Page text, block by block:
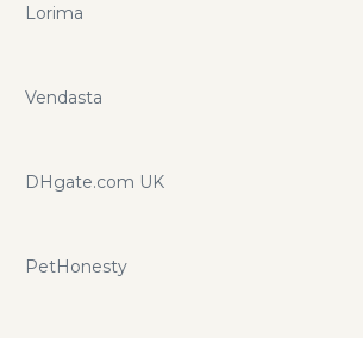
Lorima
Vendasta
DHgate.com UK
PetHonesty